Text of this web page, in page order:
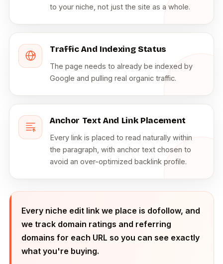
to your niche, not just the site as a whole.
Traffic And Indexing Status
The page needs to already be indexed by
Google and pulling real organic traffic.
Anchor Text And Link Placement
Every link is placed to read naturally within
the paragraph, with anchor text chosen to
avoid an over-optimized backlink profile.
Every niche edit link we place is dofollow, and
we track domain ratings and referring
domains for each URL so you can see exactly
what you're buying.